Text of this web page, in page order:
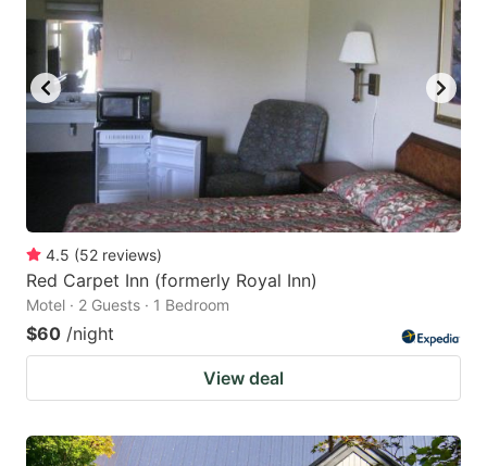
4.5 (52 reviews)
Red Carpet Inn (formerly Royal Inn)
Motel · 2 Guests · 1 Bedroom
$60 /night
View deal